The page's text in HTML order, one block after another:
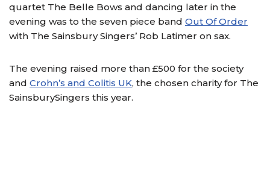
quartet The Belle Bows and dancing later in the
evening was to the seven piece band Out Of Order
with The Sainsbury Singers’ Rob Latimer on sax.
The evening raised more than £500 for the society
and Crohn’s and Colitis UK, the chosen charity for The
SainsburySingers this year.